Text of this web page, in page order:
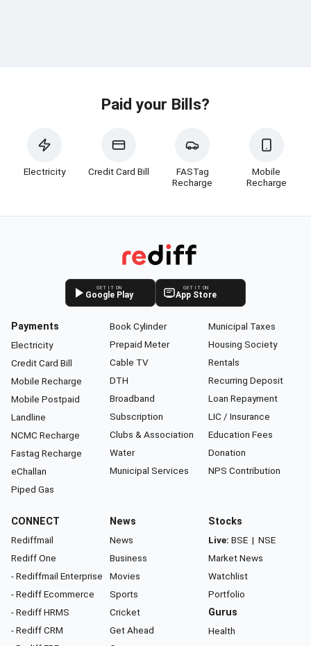
Paid your Bills?
Electricity Credit Card Bill
FASTag
Recharge
Mobile
Recharge
GET IT ON
Google Play
GET IT ON
App Store
Payments
Electricity
Credit Card Bill
Mobile Recharge
Mobile Postpaid
Landline
NCMC Recharge
Fastag Recharge
eChallan
Piped Gas
Book Cylinder
Prepaid Meter
Cable TV
DTH
Broadband
Subscription
Clubs & Association
Water
Municipal Services
Municipal Taxes
Housing Society
Rentals
Recurring Deposit
Loan Repayment
LIC / Insurance
Education Fees
Donation
NPS Contribution
CONNECT
Rediffmail
Rediff One
- Rediffmail Enterprise
- Rediff Ecommerce
- Rediff HRMS
- Rediff CRM
News
News
Business
Movies
Sports
Cricket
Get Ahead
Stocks
Live: BSE | NSE
Market News
Watchlist
Portfolio
Gurus
Health